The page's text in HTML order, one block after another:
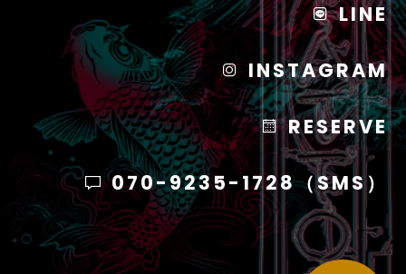
LINE
INSTAGRAM
RESERVE
070-9235-1728（SMS）